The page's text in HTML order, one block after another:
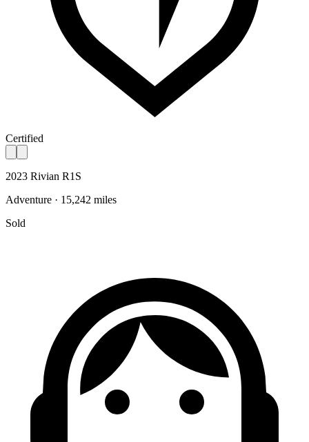
Certified
2023 Rivian R1S
Adventure · 15,242 miles
Sold